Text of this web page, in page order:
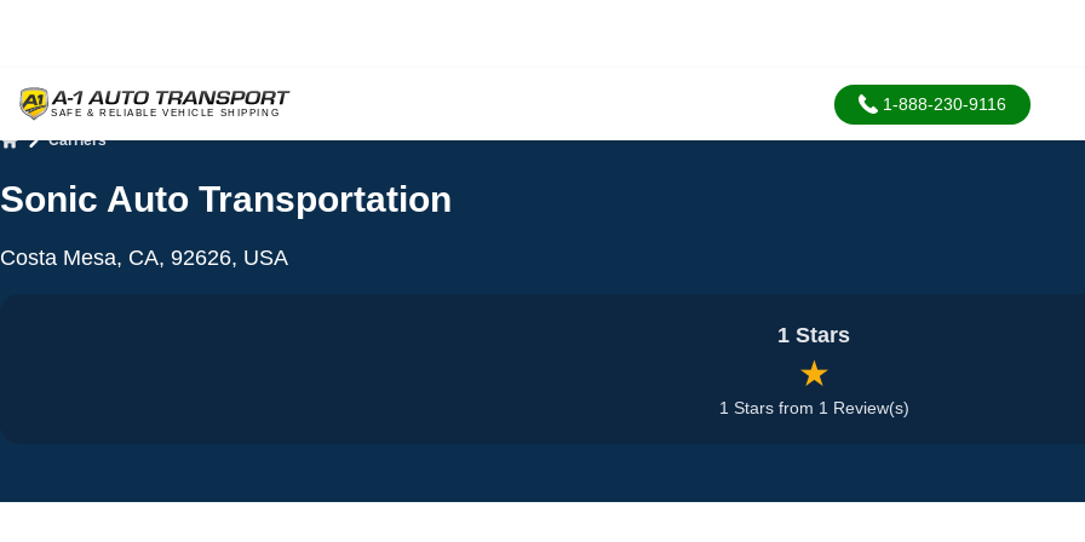
1-888-230-9116
Carriers
Sonic Auto Transportation
Costa Mesa, CA, 92626, USA
1 Stars
★
1 Stars from 1 Review(s)